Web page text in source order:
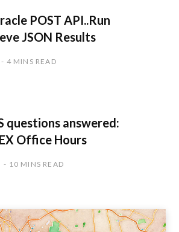
POST API..Run
JSON Results
4 MINS READ
questions answered:
Office Hours
10 MINS READ